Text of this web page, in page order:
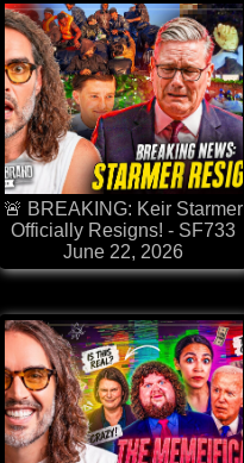
🚨 BREAKING: Keir Starmer
Officially Resigns! - SF733
June 22, 2026